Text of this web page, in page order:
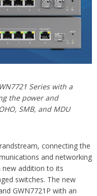
Series with a
the power and
SMB, and MDU
connecting the
and networking
new addition to its
switches. The new
GWN7721P with an